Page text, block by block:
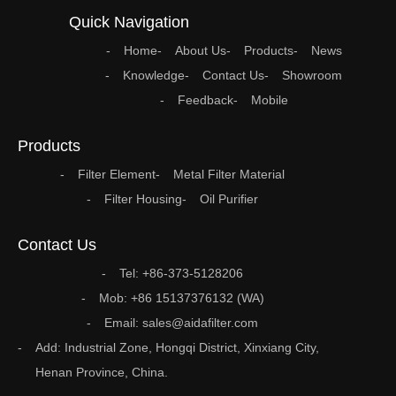
Quick Navigation
Home About Us Products
News
Knowledge
Contact Us
Showroom
Feedback
Mobile
Products
Filter Element
Metal Filter Material
Filter Housing
Oil Purifier
Contact Us
Tel: +86-373-5128206
Mob: +86 15137376132 (WA)
Email: sales@aidafilter.com
Add: Industrial Zone, Hongqi District, Xinxiang City,
Henan Province, China.